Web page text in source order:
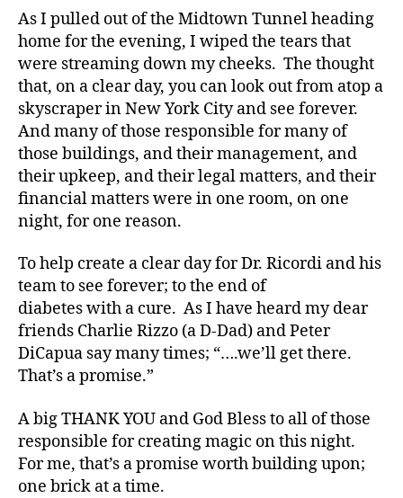
As I pulled out of the Midtown Tunnel heading
home for the evening, I wiped the tears that
were streaming down my cheeks. The thought
that, on a clear day, you can look out from atop a
skyscraper in New York City and see forever.
And many of those responsible for many of
those buildings, and their management, and
their upkeep, and their legal matters, and their
financial matters were in one room, on one
night, for one reason.
To help create a clear day for Dr. Ricordi and his
team to see forever; to the end of
diabetes with a cure. As I have heard my dear
friends Charlie Rizzo (a D-Dad) and Peter
DiCapua say many times; “….we’ll get there.
That’s a promise.”
A big THANK YOU and God Bless to all of those
responsible for creating magic on this night.
For me, that’s a promise worth building upon;
one brick at a time.
Bl
o
g
gi
n
g,
di
a
b
e
t
e
c
ol
u
m
ni
st
,
a
b
e
t